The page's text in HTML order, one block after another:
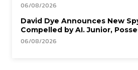
06/08/2026
David Dye Announces New
Compelled by AI. Junior,
06/08/2026